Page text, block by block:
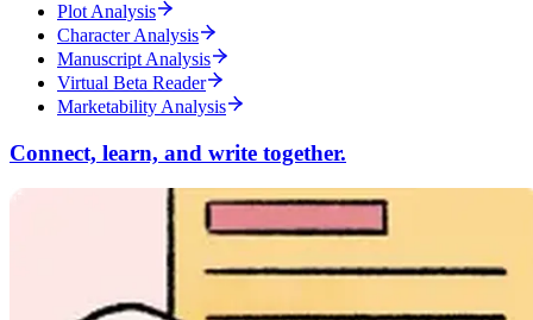
Plot Analysis
Character Analysis
Manuscript Analysis
Virtual Beta Reader
Marketability Analysis
Connect, learn, and write together.